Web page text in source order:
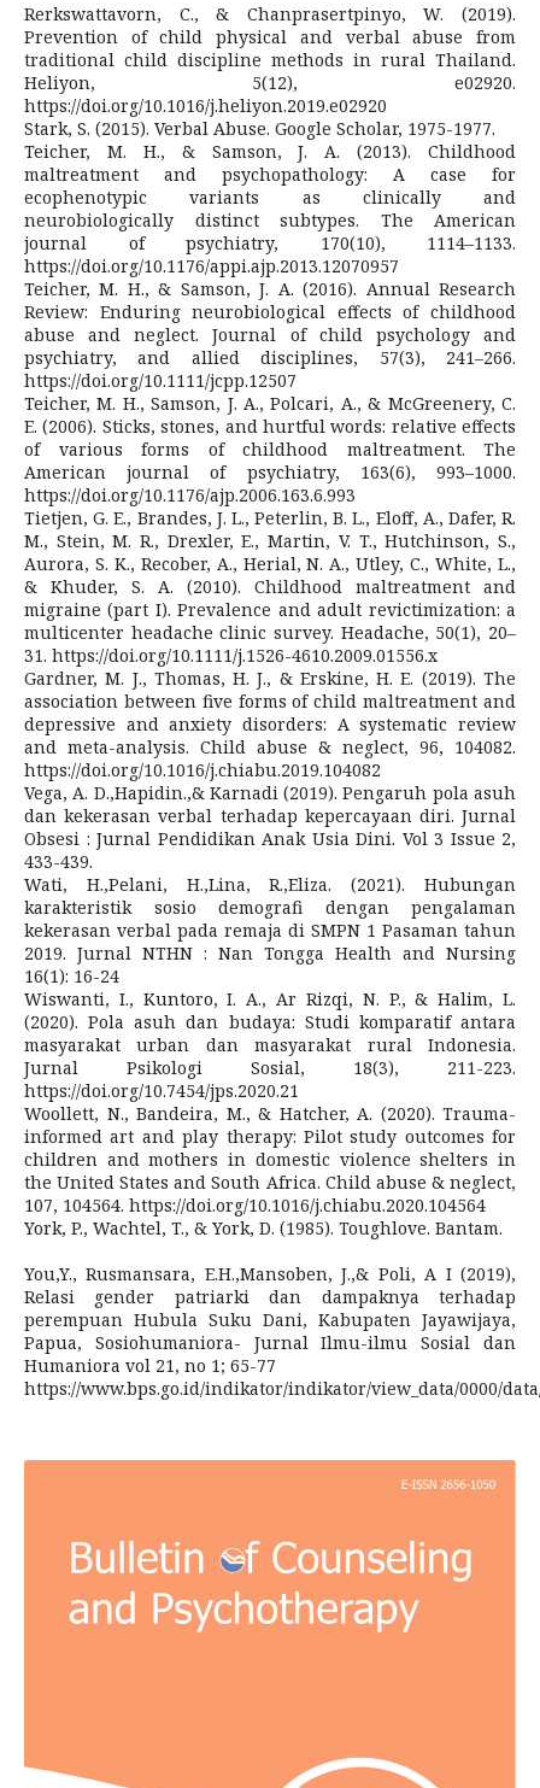
Rerkswattavorn, C., & Chanprasertpinyo, W. (2019).
Prevention of child physical and verbal abuse from
traditional child discipline methods in rural Thailand.
Heliyon, 5(12), e02920.
https://doi.org/10.1016/j.heliyon.2019.e02920
Stark, S. (2015). Verbal Abuse. Google Scholar, 1975-1977.
Teicher, M. H., & Samson, J. A. (2013). Childhood
maltreatment and psychopathology: A case for
ecophenotypic variants as clinically and
neurobiologically distinct subtypes. The American
journal of psychiatry, 170(10), 1114–1133.
https://doi.org/10.1176/appi.ajp.2013.12070957
Teicher, M. H., & Samson, J. A. (2016). Annual Research
Review: Enduring neurobiological effects of childhood
abuse and neglect. Journal of child psychology and
psychiatry, and allied disciplines, 57(3), 241–266.
https://doi.org/10.1111/jcpp.12507
Teicher, M. H., Samson, J. A., Polcari, A., & McGreenery, C.
E. (2006). Sticks, stones, and hurtful words: relative effects
of various forms of childhood maltreatment. The
American journal of psychiatry, 163(6), 993–1000.
https://doi.org/10.1176/ajp.2006.163.6.993
Tietjen, G. E., Brandes, J. L., Peterlin, B. L., Eloff, A., Dafer, R.
M., Stein, M. R., Drexler, E., Martin, V. T., Hutchinson, S.,
Aurora, S. K., Recober, A., Herial, N. A., Utley, C., White, L.,
& Khuder, S. A. (2010). Childhood maltreatment and
migraine (part I). Prevalence and adult revictimization: a
multicenter headache clinic survey. Headache, 50(1), 20–
31. https://doi.org/10.1111/j.1526-4610.2009.01556.x
Gardner, M. J., Thomas, H. J., & Erskine, H. E. (2019). The
association between five forms of child maltreatment and
depressive and anxiety disorders: A systematic review
and meta-analysis. Child abuse & neglect, 96, 104082.
https://doi.org/10.1016/j.chiabu.2019.104082
Vega, A. D.,Hapidin.,& Karnadi (2019). Pengaruh pola asuh
dan kekerasan verbal terhadap kepercayaan diri. Jurnal
Obsesi : Jurnal Pendidikan Anak Usia Dini. Vol 3 Issue 2,
433-439.
Wati, H.,Pelani, H.,Lina, R.,Eliza. (2021). Hubungan
karakteristik sosio demografi dengan pengalaman
kekerasan verbal pada remaja di SMPN 1 Pasaman tahun
2019. Jurnal NTHN : Nan Tongga Health and Nursing
16(1): 16-24
Wiswanti, I., Kuntoro, I. A., Ar Rizqi, N. P., & Halim, L.
(2020). Pola asuh dan budaya: Studi komparatif antara
masyarakat urban dan masyarakat rural Indonesia.
Jurnal Psikologi Sosial, 18(3), 211-223.
https://doi.org/10.7454/jps.2020.21
Woollett, N., Bandeira, M., & Hatcher, A. (2020). Trauma-
informed art and play therapy: Pilot study outcomes for
children and mothers in domestic violence shelters in
the United States and South Africa. Child abuse & neglect,
107, 104564. https://doi.org/10.1016/j.chiabu.2020.104564
York, P., Wachtel, T., & York, D. (1985). Toughlove. Bantam.
You,Y., Rusmansara, E.H.,Mansoben, J.,& Poli, A I (2019),
Relasi gender patriarki dan dampaknya terhadap
perempuan Hubula Suku Dani, Kabupaten Jayawijaya,
Papua, Sosiohumaniora- Jurnal Ilmu-ilmu Sosial dan
Humaniora vol 21, no 1; 65-77
https://www.bps.go.id/indikator/indikator/view_data/0000/data/